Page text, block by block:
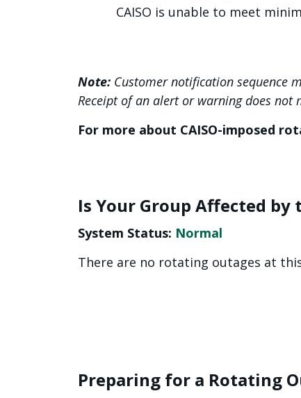
CAISO is unable to meet
Note: Customer notification sequence
Receipt of an alert or warning does not
For more about CAISO-imposed
Is Your Group Affected
System Status: Normal
There are no rotating outages at
Preparing for a Rotating